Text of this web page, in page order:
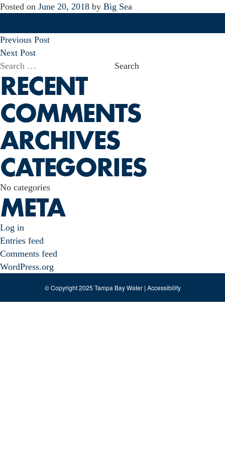
Posted on June 20, 2018 by Big Sea
POST
NAVIGATION
Previous Post
Next Post
Search
for:
RECENT
COMMENTS
ARCHIVES
CATEGORIES
No categories
META
Log in
Entries feed
Comments feed
WordPress.org
© Copyright 2025 Tampa Bay Water | Accessibility